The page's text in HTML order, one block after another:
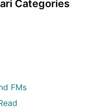
Categories
FMs